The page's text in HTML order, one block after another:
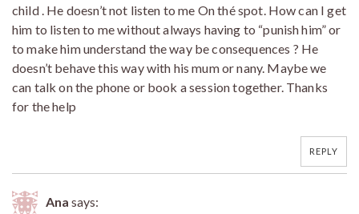
child . He doesn’t not listen to me On thé spot. How can I get
him to listen to me without always having to “punish him” or
to make him understand the way be consequences ? He
doesn’t behave this way with his mum or nany. Maybe we
can talk on the phone or book a session together. Thanks
for the help
REPLY
Ana says: